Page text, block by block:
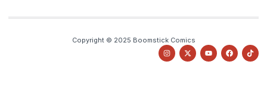
Copyright © 2025 Boomstick Comics